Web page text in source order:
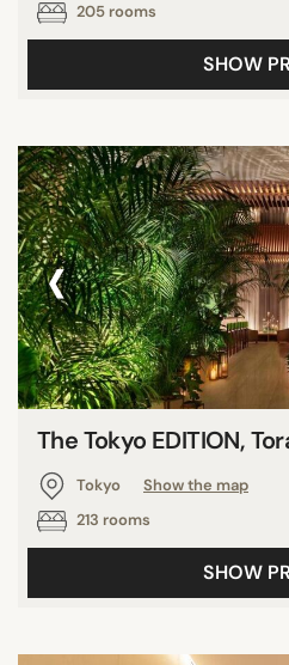
205 rooms
SHOW
‹
The Tokyo EDITION,
Tokyo
Show the map
213 rooms
SHOW